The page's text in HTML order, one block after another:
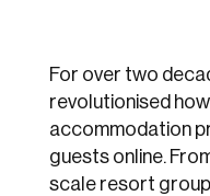
For over two
revolutionised
accommodation
guests online.
scale resort